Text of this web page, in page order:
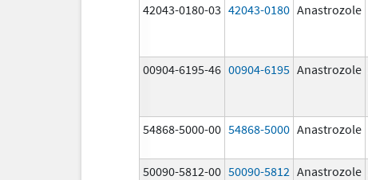
42043-0180-03 42043-0180 Anastrozole
00904-6195-46 00904-6195 Anastrozole
54868-5000-00 54868-5000 Anastrozole
50090-5812-00 50090-5812 Anastrozole